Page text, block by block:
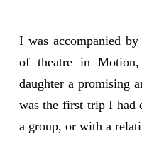
I was accompanied
of theatre in
daughter a promising
was the first trip I had
a group, or with a